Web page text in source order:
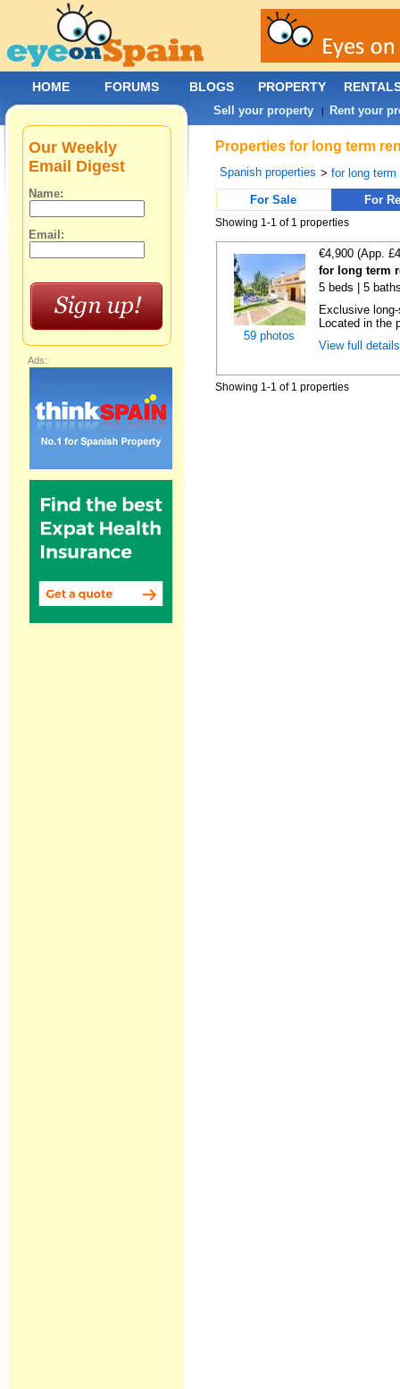
Properties for long term
Spanish properties >for long term
For Sale
For
Showing 1-1 of 1 properties
59 photos
€4,900 (App.
for long term
5 beds | 5
Exclusive
Located in the
View full
Showing 1-1 of 1 properties
Our Weekly
Email Digest
Name:
Email:
Ads:
HOME FORUMS BLOGS PROPERTY
Sell your property | Rent your